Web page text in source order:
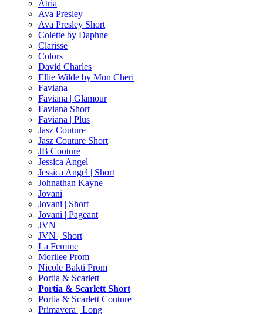
Atria
Ava Presley
Ava Presley Short
Colette by Daphne
Clarisse
Colors
David Charles
Ellie Wilde by Mon Cheri
Faviana
Faviana | Glamour
Faviana Short
Faviana | Plus
Jasz Couture
Jasz Couture Short
JB Couture
Jessica Angel
Jessica Angel | Short
Johnathan Kayne
Jovani
Jovani | Short
Jovani | Pageant
JVN
JVN | Short
La Femme
Morilee Prom
Nicole Bakti Prom
Portia & Scarlett
Portia & Scarlett Short
Portia & Scarlett Couture
Primavera | Long